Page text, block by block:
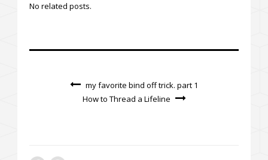
No related posts.
my favorite bind off trick. part 1
How to Thread a Lifeline